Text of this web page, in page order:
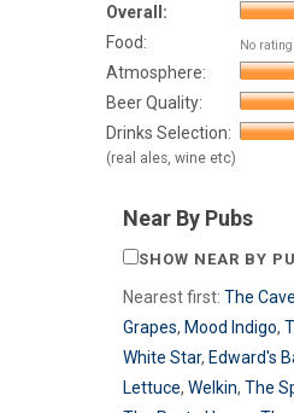
Overall:
Food: No
Atmosphere:
Beer Quality:
Drinks Selection:
(real ales, wine etc)
Near By Pubs
SHOW NEAR BY
Nearest first: The
Grapes, Mood Indigo,
White Star, Edward's
Lettuce, Welkin, The